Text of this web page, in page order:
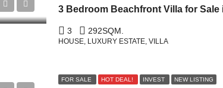
3 292SQM.
HOUSE, LUXURY ESTATE, VILLA
FOR SALE HOT DEAL! INVEST NEW LISTING